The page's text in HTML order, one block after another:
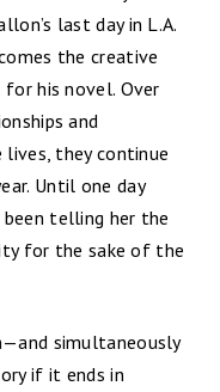
last day in L.A.
the creative
his novel. Over
and
they continue
Until one day
telling her the
for the sake of the
simultaneously
if it ends in